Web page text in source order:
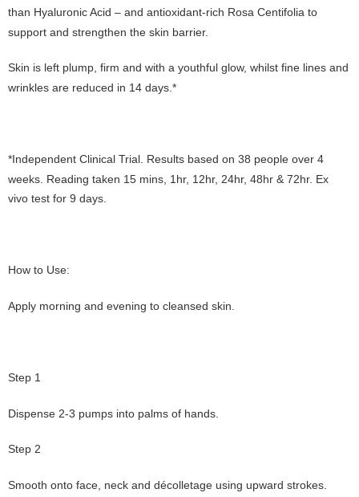
than Hyaluronic Acid – and antioxidant-rich Rosa Centifolia to
support and strengthen the skin barrier.
Skin is left plump, firm and with a youthful glow, whilst fine lines and
wrinkles are reduced in 14 days.*
*Independent Clinical Trial. Results based on 38 people over 4
weeks. Reading taken 15 mins, 1hr, 12hr, 24hr, 48hr & 72hr. Ex
vivo test for 9 days.
How to Use:
Apply morning and evening to cleansed skin.
Step 1
Dispense 2-3 pumps into palms of hands.
Step 2
Smooth onto face, neck and décolletage using upward strokes.